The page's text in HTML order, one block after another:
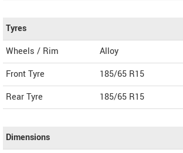
Tyres
Wheels / Rim
Alloy
Front Tyre
185/65 R15
Rear Tyre
185/65 R15
Dimensions